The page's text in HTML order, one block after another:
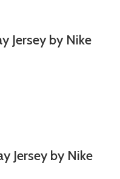
Jersey by Nike
Jersey by Nike